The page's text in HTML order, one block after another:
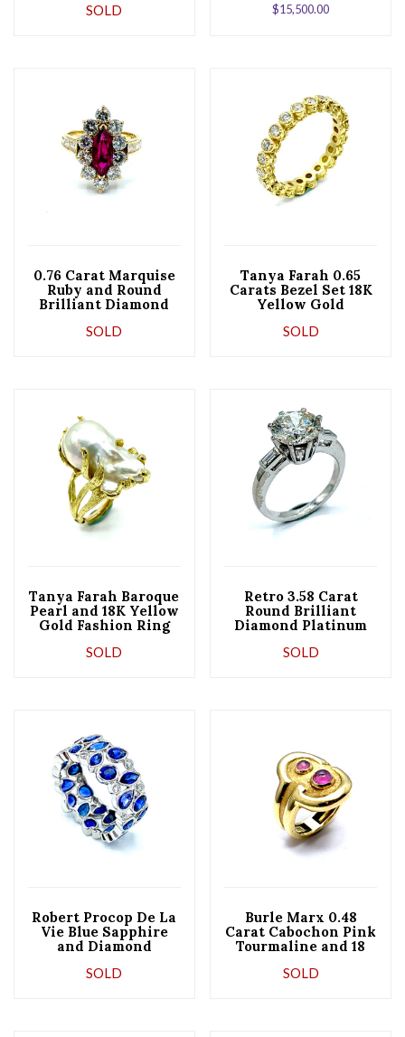
Band
SOLD
Engagement Ring
$15,500.00
0.76 Carat Marquise
Ruby and Round
Brilliant Diamond
SOLD
Tanya Farah 0.65
Carats Bezel Set 18K
Yellow Gold
Ring
SOLD
Tanya Farah Baroque
Pearl and 18K Yellow
Gold Fashion Ring
SOLD
Retro 3.58 Carat
Round Brilliant
Diamond Platinum
SOLD
Robert Procop De La
Vie Blue Sapphire
and Diamond
SOLD
Burle Marx 0.48
Carat Cabochon Pink
Tourmaline and 18
Ring
SOLD